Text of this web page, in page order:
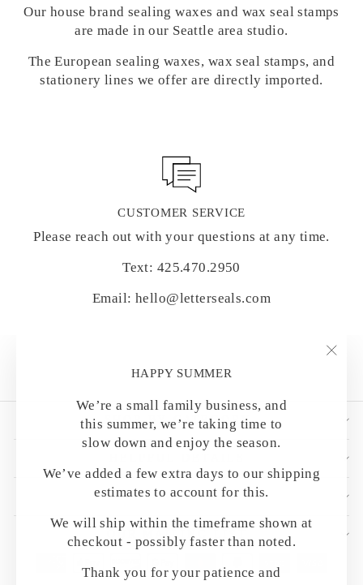
HAPPY SUMMER
We’re a small family business, and
this summer, we’re taking time to
slow down and enjoy the season.
We’ve added a few extra days to our shipping
estimates to account for this.
We will ship within the timeframe shown at
checkout - possibly faster than noted.
Thank you for your patience and
Our house brand sealing waxes and wax seal stamps
are made in our Seattle area studio.
The European sealing waxes, wax seal stamps, and
stationery lines we offer are directly imported.
CUSTOMER SERVICE
Please reach out with your questions at any time.
Text: 425.470.2950
Email: hello@letterseals.com
SHOP BY CATEGORY
CUSTOMER CARE
OUR MAILING LIST